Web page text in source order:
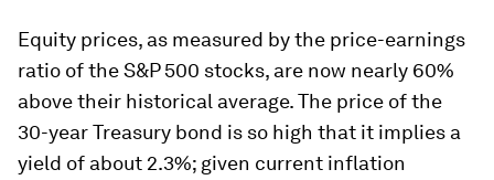
Equity prices, as measured by the price-earnings
ratio of the S&P 500 stocks, are now nearly 60%
above their historical average. The price of the
30-year Treasury bond is so high that it implies a
yield of about 2.3%; given current inflation